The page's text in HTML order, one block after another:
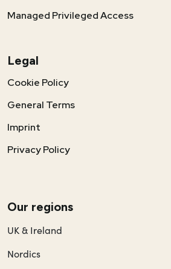
Our regions
UK & Ireland
Nordics
Managed Privileged Access
Legal
Cookie Policy
General Terms
Imprint
Privacy Policy